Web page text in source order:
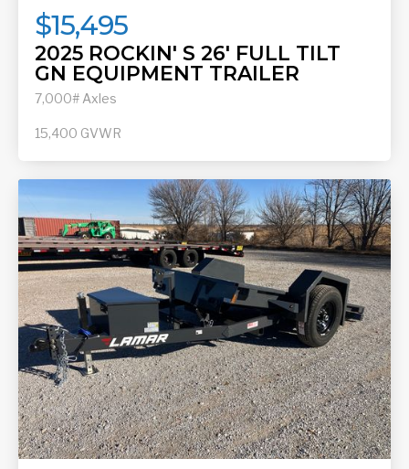
$15,495
2025 ROCKIN' S 26' FULL TILT
GN EQUIPMENT TRAILER
7,000# Axles
15,400 GVWR